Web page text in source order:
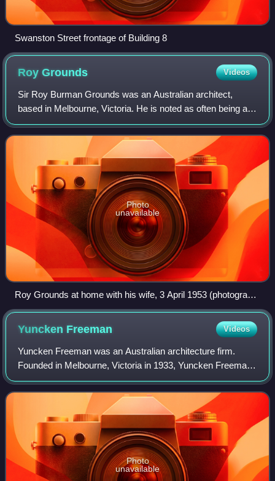
Swanston Street frontage of Building 8
RoyGrounds Videos
Sir Roy Burman Grounds was an Australian architect,
based in Melbourne, Victoria. He is noted as often being at
the forefront of the development of Modernism in Victoria -
his work in the 1930s includ
Photo
unavailable
Roy Grounds at home with his wife, 3 April 1953 (photograph
by Gordon De Lisle)
Yuncken Freeman Videos
Yuncken Freeman was an Australian architecture firm.
Founded in Melbourne, Victoria in 1933, Yuncken Freeman
grew steadily, particularly in the post-war economic boom to
be a sizeable firm in Australi
Photo
unavailable